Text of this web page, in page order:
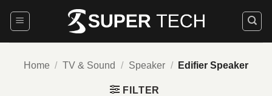
Home / TV & Sound / Speaker / Edifier Speaker
FILTER